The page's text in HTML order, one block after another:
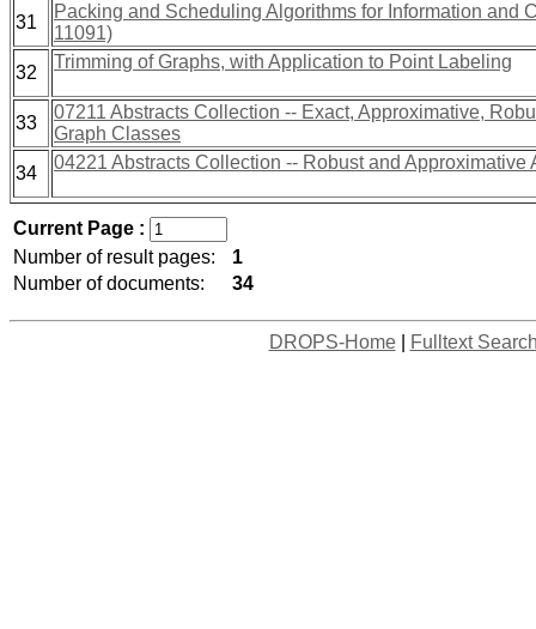
31
Packing and Scheduling Algorithms for Information and
11091)
32
Trimming of Graphs, with Application to Point Labeling
33
07211 Abstracts Collection -- Exact, Approximative,
Graph Classes
34
04221 Abstracts Collection -- Robust and
Current Page :
Number of result pages:
1
Number of documents:
34
DROPS-Home| Fulltext